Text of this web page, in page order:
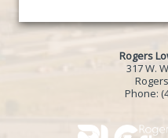
Rogers
317 W.
Phone: